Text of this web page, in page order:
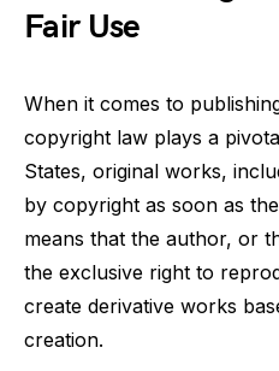
Fair Use
When it comes to
copyright law plays a
States, original works,
by copyright as soon as
means that the author, or
the exclusive right to
create derivative works
creation.